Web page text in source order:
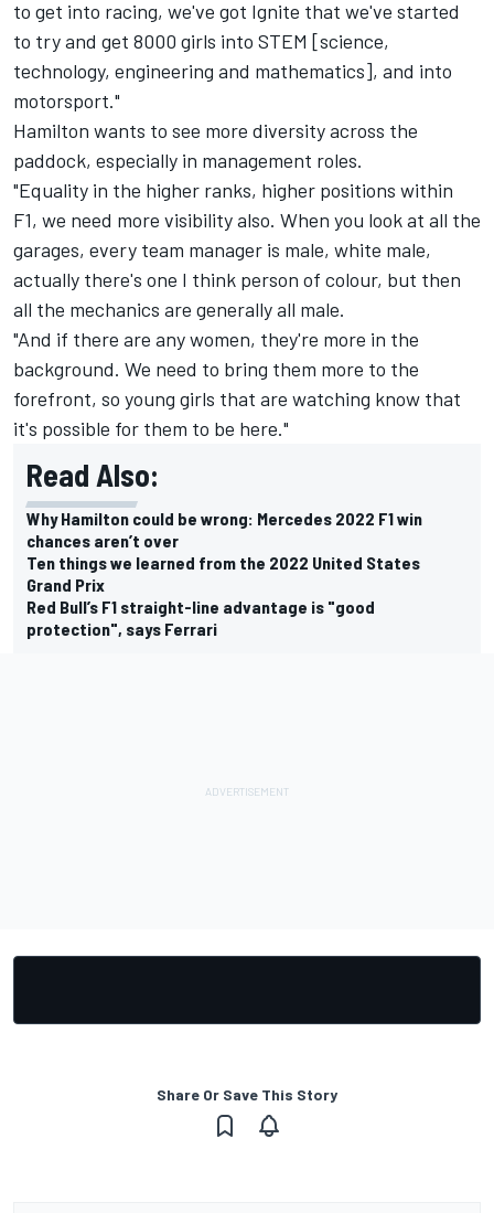
to get into racing, we've got Ignite that we've started
to try and get 8000 girls into STEM [science,
technology, engineering and mathematics], and into
motorsport."
Hamilton wants to see more diversity across the
paddock, especially in management roles.
"Equality in the higher ranks, higher positions within
F1, we need more visibility also. When you look at all the
garages, every team manager is male, white male,
actually there's one I think person of colour, but then
all the mechanics are generally all male.
"And if there are any women, they're more in the
background. We need to bring them more to the
forefront, so young girls that are watching know that
it's possible for them to be here."
Read Also:
Why Hamilton could be wrong: Mercedes 2022 F1 win
chances aren’t over
Ten things we learned from the 2022 United States
Grand Prix
Red Bull’s F1 straight-line advantage is "good
protection", says Ferrari
Share Or Save This Story